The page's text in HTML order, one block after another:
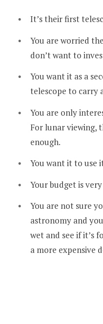
It’s their first
You are worried
don’t want to
You want it as a
telescope to carry
You are only
For lunar viewing,
enough.
You want it to use
Your budget is
You are not sure
astronomy and
wet and see if it’s
a more expensive